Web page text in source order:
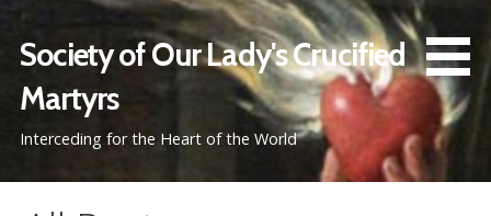
Skip
content
Society of Our Lady's Crucified
Martyrs
Interceding for the Heart of the World